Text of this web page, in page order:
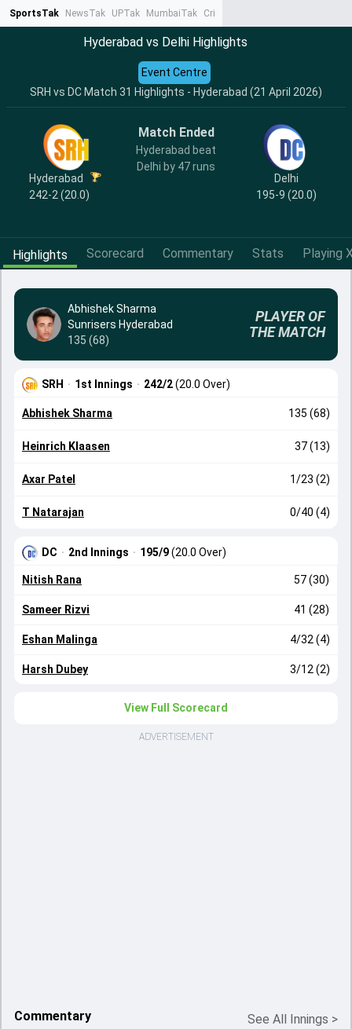
SportsTak NewsTak UPTak MumbaiTak CrimeTak
Hyderabad vs Delhi Highlights
SRH vs DC Match 31 Highlights - Hyderabad (21 April 2026)
Event Centre
Hyderabad
242-2 (20.0)
Match Ended
Hyderabad beat
Delhi by 47 runs
Delhi
195-9 (20.0)
Highlights Scorecard Commentary Stats Playing
Abhishek Sharma
Sunrisers Hyderabad
135 (68)
PLAYER OF
THE MATCH
SRH · 1st Innings · 242/2(20.0 Over)
Abhishek Sharma 135 (68)
Heinrich Klaasen 37 (13)
Axar Patel 1/23 (2)
T Natarajan 0/40 (4)
DC · 2nd Innings · 195/9(20.0 Over)
Nitish Rana 57 (30)
Sameer Rizvi 41 (28)
Eshan Malinga 4/32 (4)
Harsh Dubey 3/12 (2)
View Full Scorecard
ADVERTISEMENT
Commentary See All Innings >